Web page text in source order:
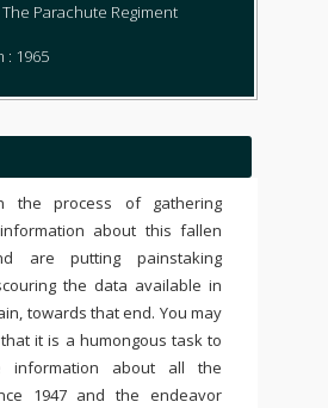
The Parachute Regiment
: 1965
the process of gathering
about this fallen
are putting painstaking
the data available in
towards that end. You may
it is a humongous task to
information about all the
1947 and the endeavor